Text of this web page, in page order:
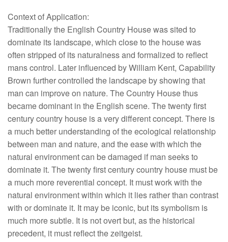
Context of Application:
Traditionally the English Country House was sited to
dominate its landscape, which close to the house was
often stripped of its naturalness and formalized to reflect
mans control. Later influenced by William Kent, Capability
Brown further controlled the landscape by showing that
man can improve on nature. The Country House thus
became dominant in the English scene. The twenty first
century country house is a very different concept. There is
a much better understanding of the ecological relationship
between man and nature, and the ease with which the
natural environment can be damaged if man seeks to
dominate it. The twenty first century country house must be
a much more reverential concept. It must work with the
natural environment within which it lies rather than contrast
with or dominate it. It may be iconic, but its symbolism is
much more subtle. It is not overt but, as the historical
precedent, it must reflect the zeitgeist.